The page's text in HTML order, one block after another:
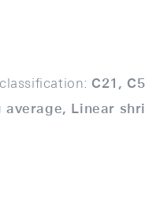
C21,
Linear